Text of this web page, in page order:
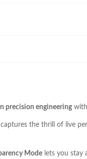
precision engineeringwith
the thrill of live
Mode lets you stay